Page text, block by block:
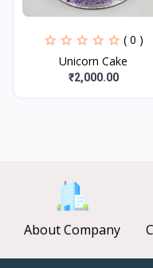
( 0 )
Unicorn Cake
₹2,000.00
About Company